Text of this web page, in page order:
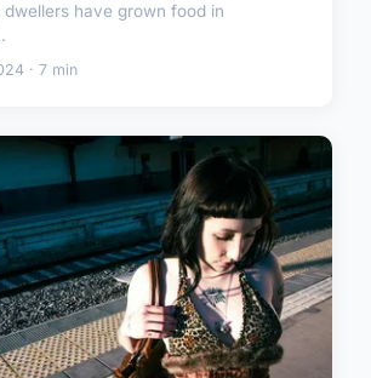
have grown food in
· 7 min